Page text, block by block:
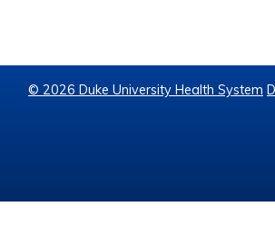
© 2026 Duke University Health System